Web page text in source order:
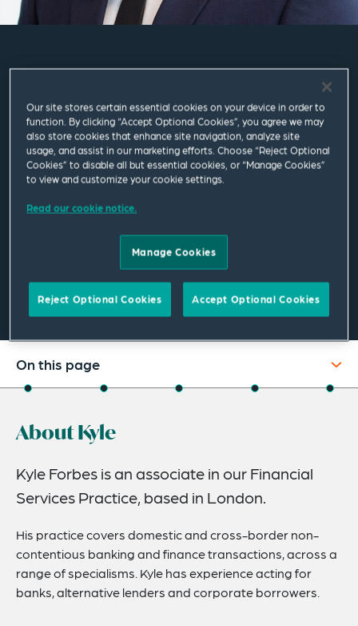
Kyle Forbes
Associate
London
+44 207 655 1412
kyle.forbes@squirepb.com
Email Me V Card PDF
On this page
Experience
Expertise
Related Insights
About Kyle
Kyle Forbes is an associate in our Financial
Services Practice, based in London.
His practice covers domestic and cross-border non-
contentious banking and finance transactions, across a
range of specialisms. Kyle has experience acting for
banks, alternative lenders and corporate borrowers.
Our site stores certain essential cookies on your device in order to
function. By clicking “Accept Optional Cookies”, you agree we may
also store cookies that enhance site navigation, analyze site
usage, and assist in our marketing efforts. Choose “Reject Optional
Cookies” to disable all but essential cookies, or “Manage Cookies”
to view and customize your cookie settings.
Read our cookie notice.
Manage Cookies
Reject Optional Cookies Accept Optional Cookies